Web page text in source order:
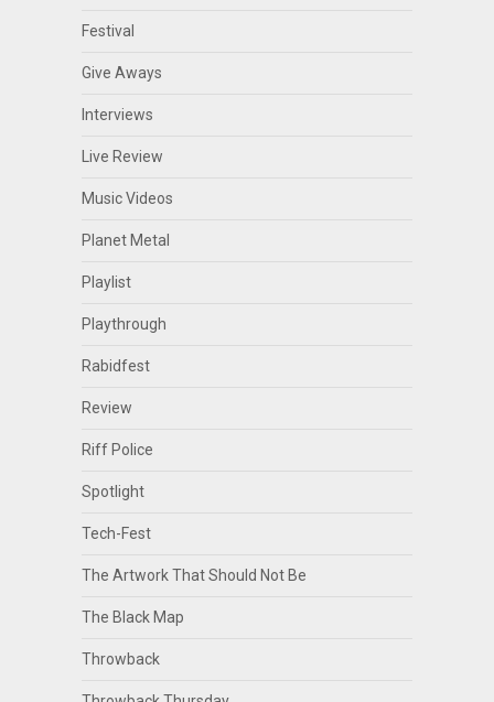
Festival
Give Aways
Interviews
Live Review
Music Videos
Planet Metal
Playlist
Playthrough
Rabidfest
Review
Riff Police
Spotlight
Tech-Fest
The Artwork That Should Not Be
The Black Map
Throwback